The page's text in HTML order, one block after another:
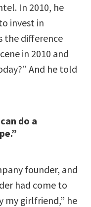
In 2010, he
invest in
the difference
in 2010 and
And he told
do a
founder, and
had come to
my girlfriend,” he